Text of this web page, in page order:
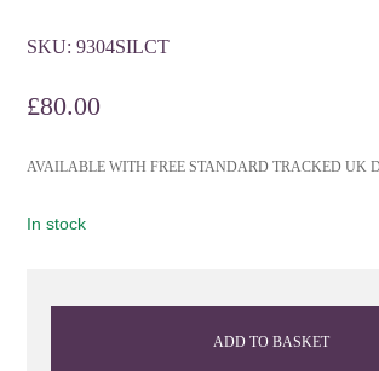
SKU:9304SILCT
£80.00
AVAILABLE WITH FREE STANDARD TRACKED UK
In stock
ADD TO BASKET